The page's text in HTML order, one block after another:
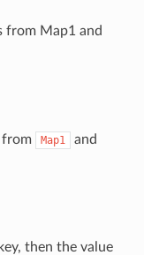
from Map1 and
from Map1 and
then the value